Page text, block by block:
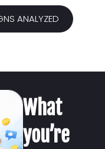
ANALYZED
What
you’re